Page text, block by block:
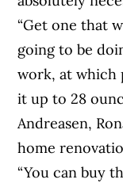
“Get one that
going to be
work, at which
it up to 28
Andreasen,
home
“You can buy